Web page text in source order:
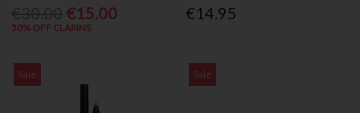
€15.00
50% OFF CLARINS
€14.95
Sale Sale